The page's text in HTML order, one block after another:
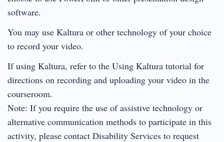
software.
You may use Kaltura or other technology of your choice
to record your video.
If using Kaltura, refer to the Using Kaltura tutorial for
directions on recording and uploading your video in the
courseroom.
Note: If you require the use of assistive technology or
alternative communication methods to participate in this
activity, please contact Disability Services to request